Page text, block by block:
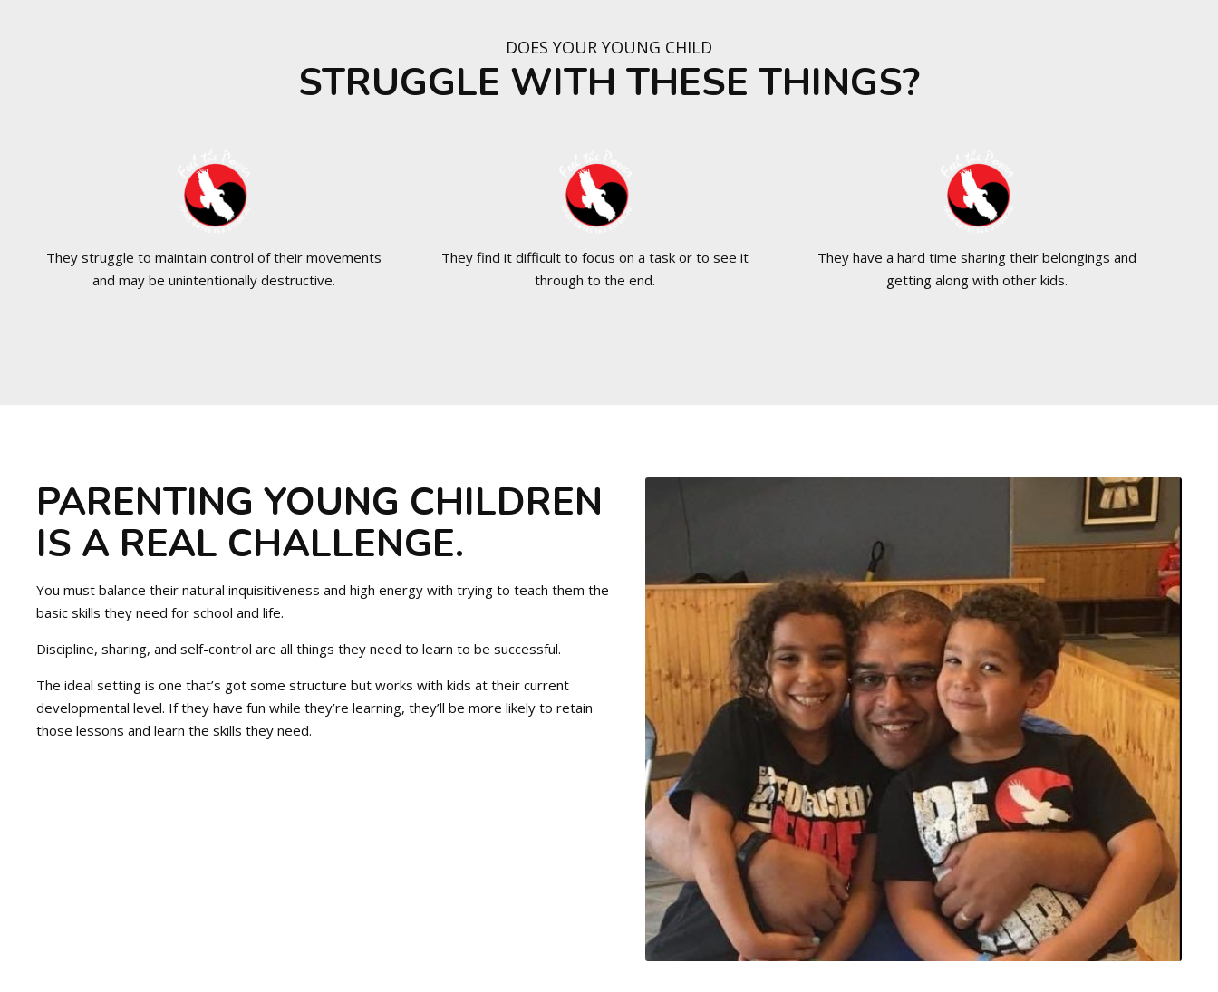
DOES YOUR YOUNG CHILD
STRUGGLE WITH THESE THINGS?
They struggle to maintain control of their movements
and may be unintentionally destructive.
They find it difficult to focus on a task or to see it
through to the end.
They have a hard time sharing their belongings and
getting along with other kids.
PARENTING YOUNG CHILDREN
IS A REAL CHALLENGE.
You must balance their natural inquisitiveness and high energy with trying to teach them the
basic skills they need for school and life.
Discipline, sharing, and self-control are all things they need to learn to be successful.
The ideal setting is one that’s got some structure but works with kids at their current
developmental level. If they have fun while they’re learning, they’ll be more likely to retain
those lessons and learn the skills they need.